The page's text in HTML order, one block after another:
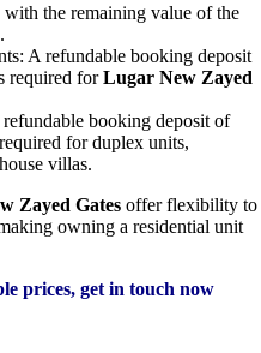
with the remaining value of the
.
A refundable booking deposit
required forLugar New Zayed
booking deposit of
for duplex units,
villas.
Zayed Gates offer flexibility to
owning a residential unit
prices, get in touch now